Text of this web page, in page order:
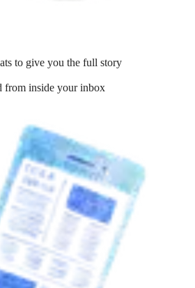
to give you the full story
from inside your inbox